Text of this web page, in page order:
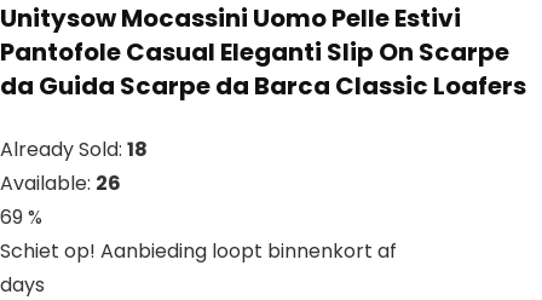
Unitysow Mocassini Uomo Pelle Estivi
Pantofole Casual Eleganti Slip On Scarpe
da Guida Scarpe da Barca Classic Loafers
Already Sold: 18
Available: 26
69 %
Schiet op! Aanbieding loopt binnenkort af
days